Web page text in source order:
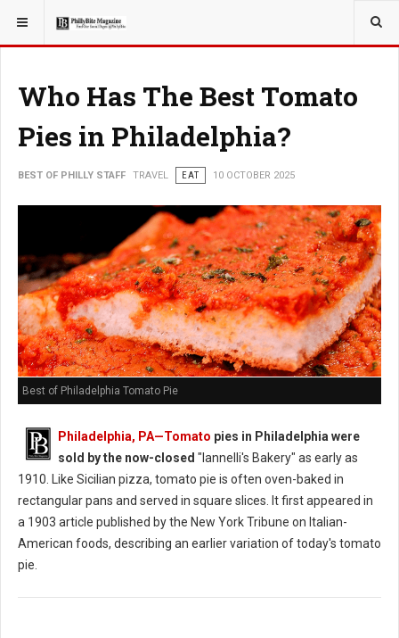
YOU ARE HERE: TRAVEL
Who Has The Best Tomato
Pies in Philadelphia?
BEST OF PHILLY STAFF TRAVEL EAT 10 OCTOBER 2025
Best of Philadelphia Tomato Pie
Philadelphia, PA—Tomato pies in Philadelphia were
sold by the now-closed "Iannelli's Bakery" as early as
1910. Like Sicilian pizza, tomato pie is often oven-baked in
rectangular pans and served in square slices. It first appeared in
a 1903 article published by the New York Tribune on Italian-
American foods, describing an earlier variation of today's tomato
pie.